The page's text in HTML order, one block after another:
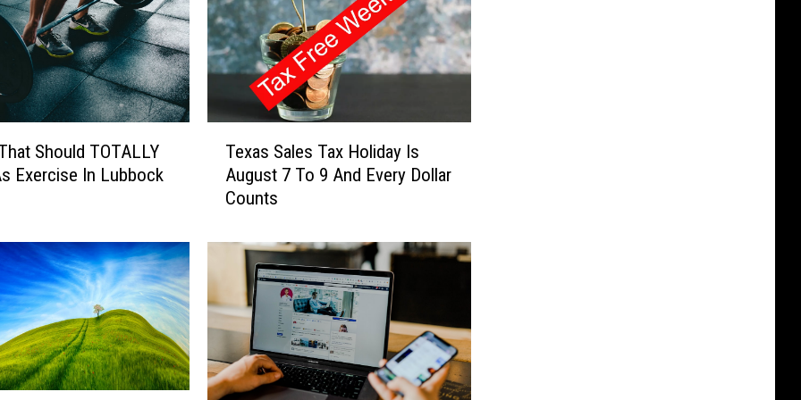
Should TOTALLY
Exercise In Lubbock
S
l
e
s
T
a
Texas Sales Tax Holiday Is
August 7 To 9 And Every Dollar
Counts